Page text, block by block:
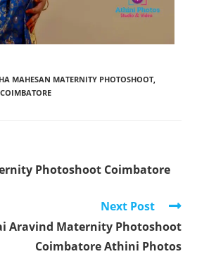
MAHESAN MATERNITY PHOTOSHOOT,
Photoshoot Coimbatore
Next Post
Aravind Maternity Photoshoot
Coimbatore Athini Photos